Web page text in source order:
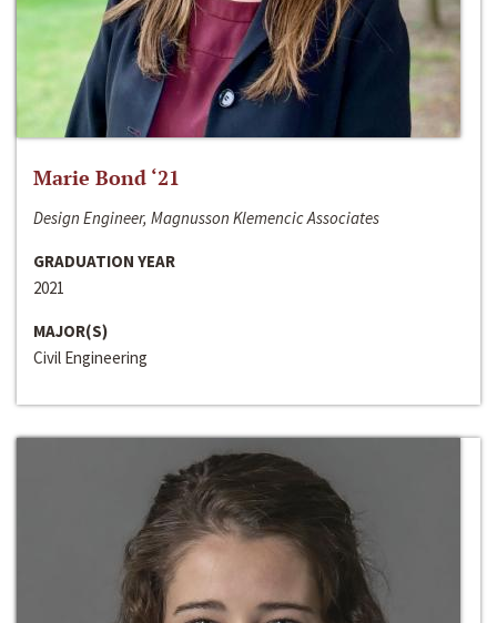
Marie Bond ‘21
Design Engineer, Magnusson Klemencic Associates
GRADUATION YEAR
2021
MAJOR(S)
Civil Engineering